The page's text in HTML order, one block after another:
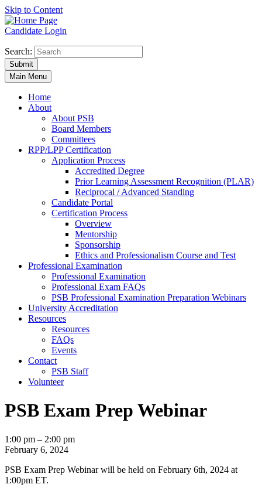
Skip to Content
Candidate Login
Search:
Submit
Main Menu
Home
About
About PSB
Board Members
Committees
RPP/LPP Certification
Application Process
Accredited Degree
Prior Learning Assessment Recognition (PLAR)
Reciprocal / Advanced Standing
Candidate Portal
Certification Process
Overview
Mentorship
Sponsorship
Ethics and Professionalism Course and Test
Professional Examination
Professional Examination
Professional Exam FAQs
PSB Professional Examination Preparation Webinars
University Accreditation
Resources
Resources
FAQs
Events
Contact
PSB Staff
Volunteer
PSB Exam Prep Webinar
PSB
Exam
Webinar
1:00 pm – 2:00 pm
February 6, 2024
PSB Exam Prep Webinar will be held on February 6th, 2024 at
1:00pm ET.